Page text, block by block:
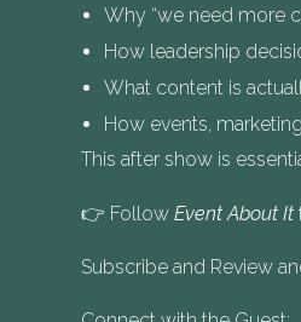
Why “we need more
How leadership
What content is
How events,
This after show is
👉 FollowEvent About It
Subscribe and Review